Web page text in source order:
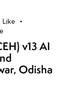
Like
v13 AI
Odisha